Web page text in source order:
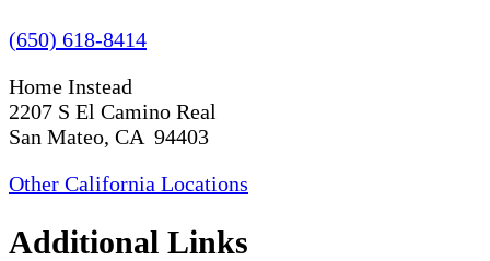
(650) 618-8414
Home Instead
2207 S El Camino Real
San Mateo, CA 94403
Other California Locations
Additional Links